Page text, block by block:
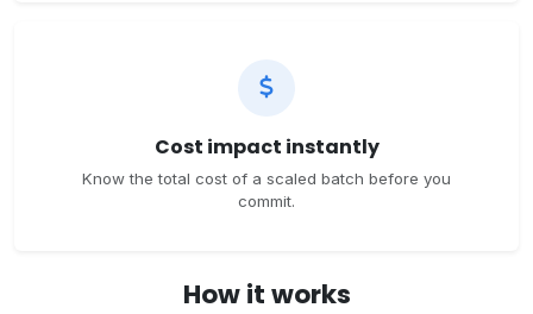
Cost impact instantly
Know the total cost of a scaled batch before you
commit.
How it works